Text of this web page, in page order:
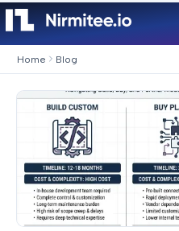
Home Blog